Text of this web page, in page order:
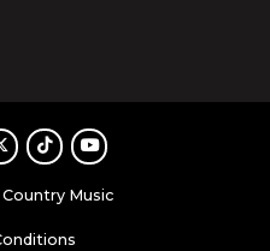
TikTokYoutube
Music